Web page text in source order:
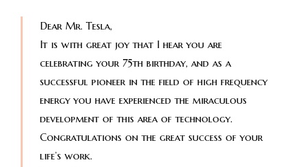
Dear Mr. Tesla,
It is with great joy that I hear you are
celebrating your 75th birthday, and as a
successful pioneer in the field of high frequency
energy you have experienced the miraculous
development of this area of technology.
Congratulations on the great success of your
life’s work.